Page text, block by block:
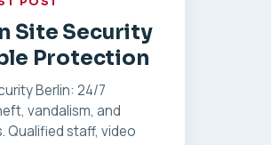
Site Security
Protection
Berlin: 24/7
vandalism, and
Qualified staff, video